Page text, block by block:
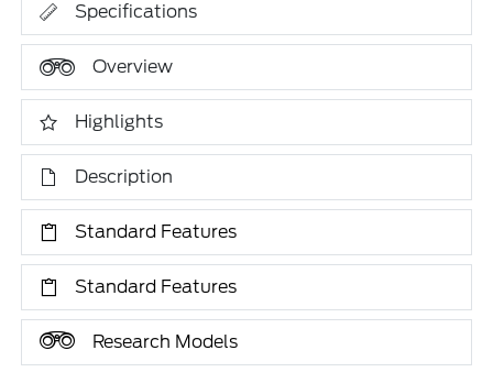
Specifications
Overview
Highlights
Description
Standard Features
Standard Features
Research Models